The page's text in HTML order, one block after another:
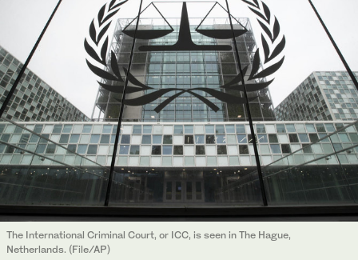
The International Criminal Court, or ICC, is seen in The Hague,
Netherlands. (File/AP)